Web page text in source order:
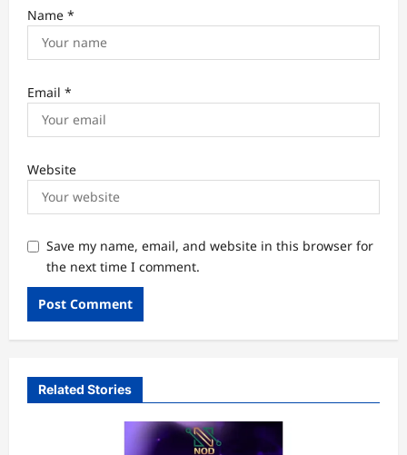
Name *
Email *
Website
Save my name, email, and website in this browser for
the next time I comment.
Related Stories